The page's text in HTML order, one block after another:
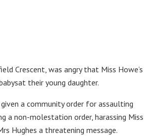
Crescent, was angry that Miss Howe’s
their young daughter.
given a community order for assaulting
a non-molestation order, harassing Miss
Hughes a threatening message.